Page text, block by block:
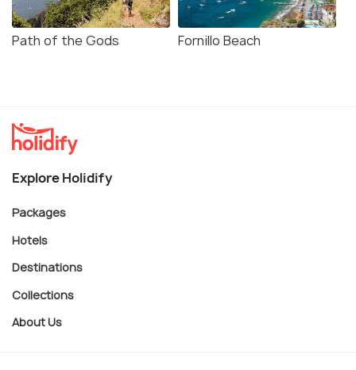
Path of the Gods Fornillo Beach
Explore Holidify
Packages
Hotels
Destinations
Collections
About Us